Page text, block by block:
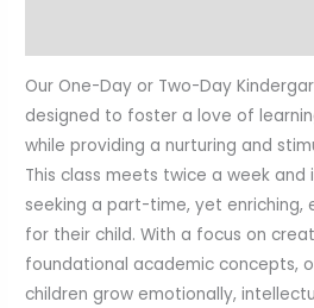
Our One-Day or Two-Day
designed to foster a love of
while providing a nurturing and
This class meets twice a week and
seeking a part-time, yet enriching,
for their child. With a focus on
foundational academic concepts,
children grow emotionally,